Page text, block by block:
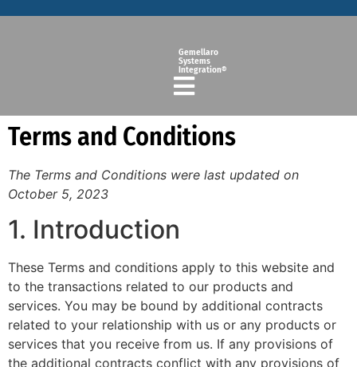
Gemellaro
Systems
Integration®
Terms and Conditions
The Terms and Conditions were last updated on
October 5, 2023
1. Introduction
These Terms and conditions apply to this website and
to the transactions related to our products and
services. You may be bound by additional contracts
related to your relationship with us or any products or
services that you receive from us. If any provisions of
the additional contracts conflict with any provisions of